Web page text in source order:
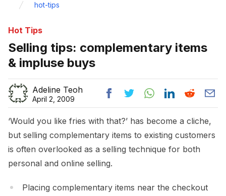
hot-tips
Hot Tips
Selling tips: complementary items
& impluse buys
Adeline Teoh
April 2, 2009
‘Would you like fries with that?’ has become a cliche,
but selling complementary items to existing customers
is often overlooked as a selling technique for both
personal and online selling.
Placing complementary items near the checkout